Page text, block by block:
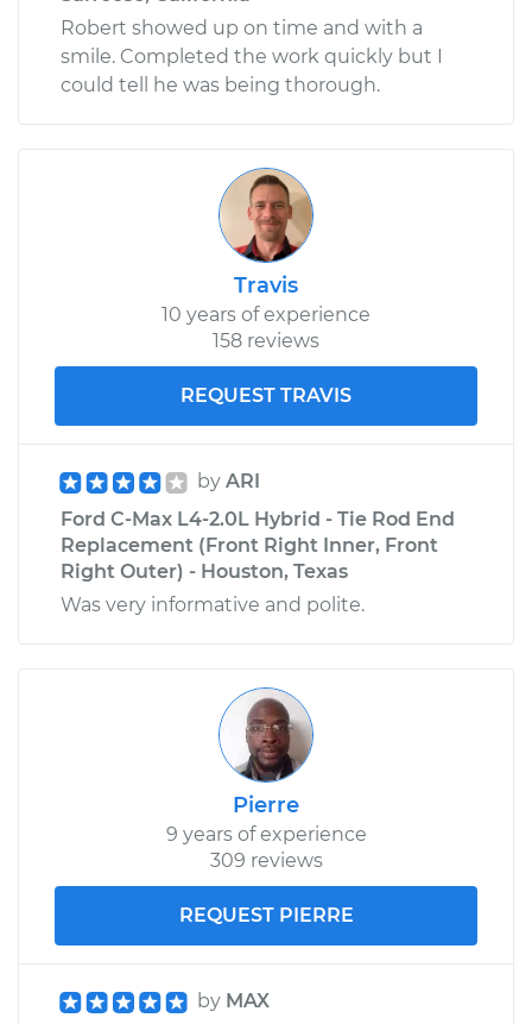
Robert showed up on time and with a
smile. Completed the work quickly but I
could tell he was being thorough.
Travis
10 years of experience
158 reviews
REQUEST TRAVIS
by ARI
Ford C-Max L4-2.0L Hybrid - Tie Rod End
Replacement (Front Right Inner, Front
Right Outer) - Houston, Texas
Was very informative and polite.
Pierre
9 years of experience
309 reviews
REQUEST PIERRE
by MAX